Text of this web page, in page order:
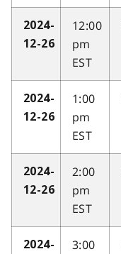
2024-
12-26
12:00
pm
EST
2024-
12-26
1:00
pm
EST
2024-
12-26
2:00
pm
EST
2024-
3:00